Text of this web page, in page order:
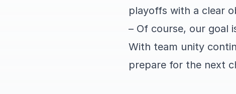
playoffs with a clear
– Of course, our goal
With team unity
prepare for the next